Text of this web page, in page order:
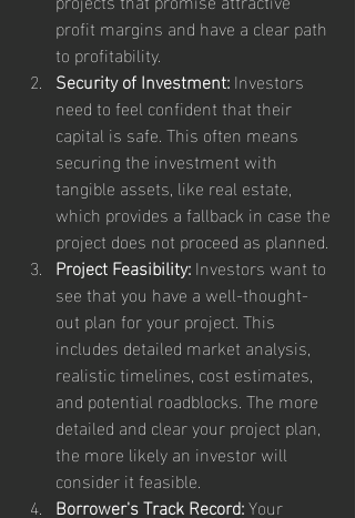
profit margins and have a clear path
to profitability.
Security of Investment: Investors
need to feel confident that their
capital is safe. This often means
securing the investment with
tangible assets, like real estate,
which provides a fallback in case the
project does not proceed as planned.
Project Feasibility: Investors want to
see that you have a well-thought-
out plan for your project. This
includes detailed market analysis,
realistic timelines, cost estimates,
and potential roadblocks. The more
detailed and clear your project plan,
the more likely an investor will
consider it feasible.
Borrower's Track Record: Your